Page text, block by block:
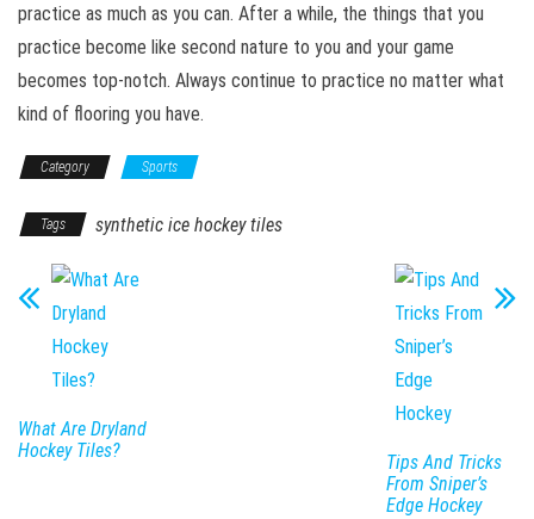
practice as much as you can. After a while, the things that you
practice become like second nature to you and your game
becomes top-notch. Always continue to practice no matter what
kind of flooring you have.
Category Sports
Tags synthetic ice hockey tiles
What Are Dryland
Hockey Tiles?
Tips And Tricks
From Sniper’s
Edge Hockey